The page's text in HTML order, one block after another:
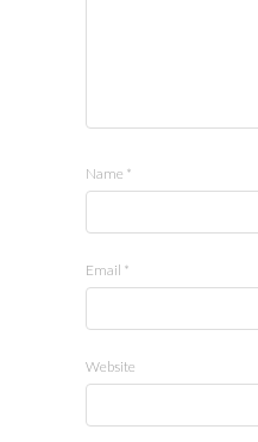
Name *
Email *
Website